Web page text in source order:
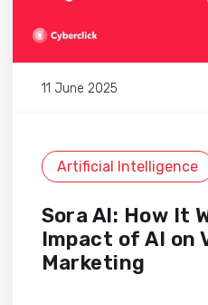
11 June 2025
Artificial Intelligence
Sora AI: How It
Impact of AI on
Marketing